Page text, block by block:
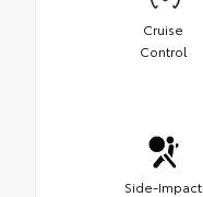
Cruise
Control
Side-Impact